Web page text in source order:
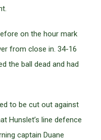
on the hour mark
from close in. 34-16
the ball dead and had
to be cut out against
Hunslet’s line defence
captain Duane